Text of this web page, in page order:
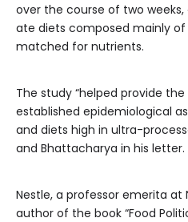
over the course of two
ate diets composed mainly
matched for nutrients.
The study “helped provide
established epidemiological
and diets high in ultra-
and Bhattacharya in his letter.
Nestle, a professor emerita at
author of the book “Food